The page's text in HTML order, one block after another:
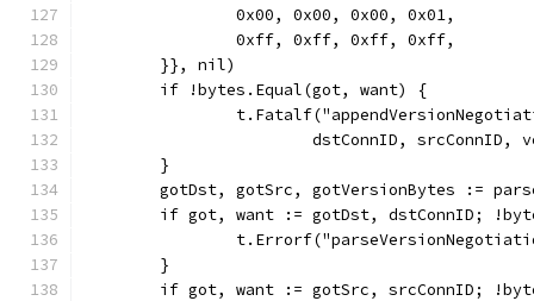
		0x00, 0x00, 0x00, 0x01,
		0xff, 0xff, 0xff, 0xff,
	}}, nil)
	if !bytes.Equal(got, want) {
dstConnID, srcConnID,
	}
gotDst, gotSrc, gotVersionBytes :=
if got, want := gotDst, dstConnID;
	}
if got, want := gotSrc, srcConnID;